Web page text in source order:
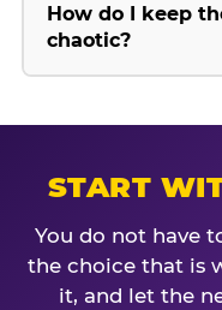
How do I keep
chaotic?
START
You do not have
the choice that is
it, and let the